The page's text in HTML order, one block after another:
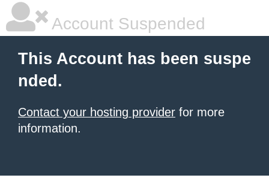
Account Suspended
This Account has been suspe
nded.
Contact your hosting provider for more
information.